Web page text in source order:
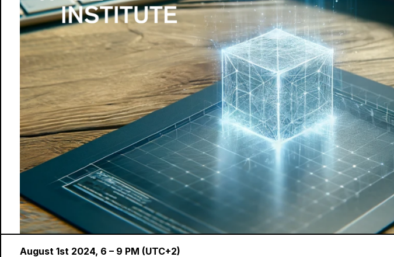
August 1st 2024, 6 – 9 PM (UTC+2)